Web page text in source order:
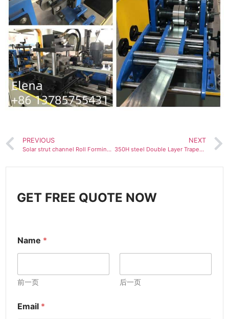
PREVIOUS
Solar strut channel Roll Forming Machine
NEXT
350H steel Double Layer Trapezoidal and Corrugated Roof Sheet Roll Forming Machine
GET FREE QUOTE NOW
Name *
前一页 后一页
Email *